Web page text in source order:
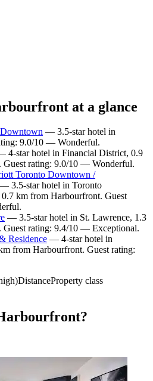
at a glance
— 3.5-star hotel in
9.0/10 — Wonderful.
4-star hotel in Financial District, 0.9
Guest rating: 9.0/10 — Wonderful.
Toronto Downtown /
3.5-star hotel in Toronto
km from Harbourfront. Guest
— 3.5-star hotel in St. Lawrence, 1.3
rating: 9.4/10 — Exceptional.
Residence — 4-star hotel in
from Harbourfront. Guest rating:
DistanceProperty class